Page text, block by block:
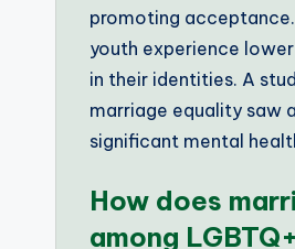
promoting
youth experience
in their identities. A
marriage equality saw
significant mental
How does
among